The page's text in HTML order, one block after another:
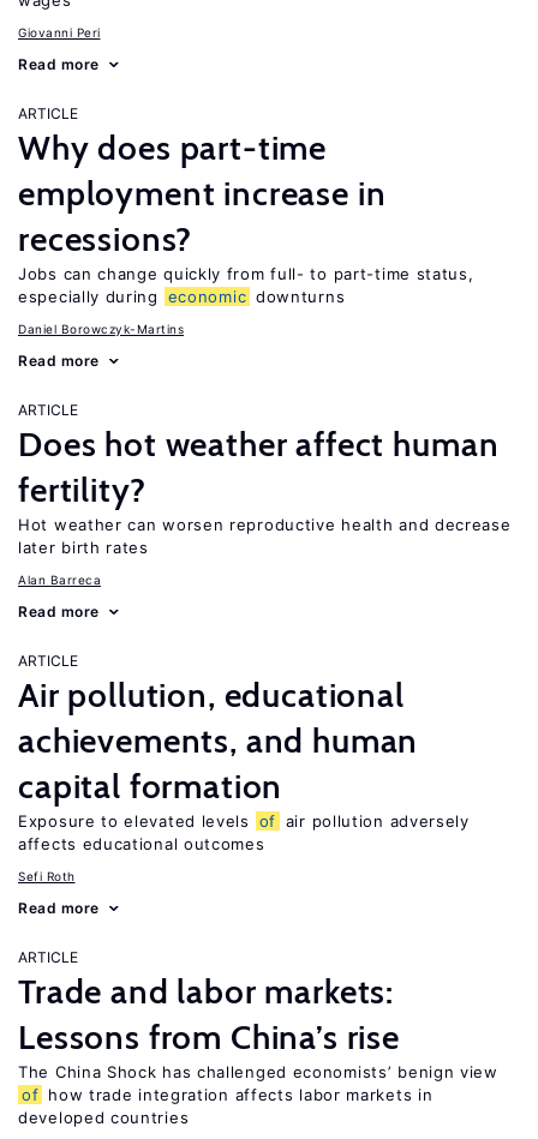
Giovanni Peri
Read more
ARTICLE
Why does part-time
employment increase in
recessions?
Jobs can change quickly from full- to part-time status,
especially during
economic downturns
Daniel Borowczyk-Martins
Read more
ARTICLE
Does hot weather affect human
fertility?
Hot weather can worsen reproductive health and decrease
later birth rates
Alan Barreca
Read more
ARTICLE
Air pollution, educational
achievements, and human
capital formation
Exposure to elevated levels of air pollution adversely
affects educational outcomes
Sefi Roth
Read more
ARTICLE
Trade and labor markets:
Lessons from China’s rise
The China Shock has challenged economists’ benign view
of how trade integration affects labor markets in
developed countries